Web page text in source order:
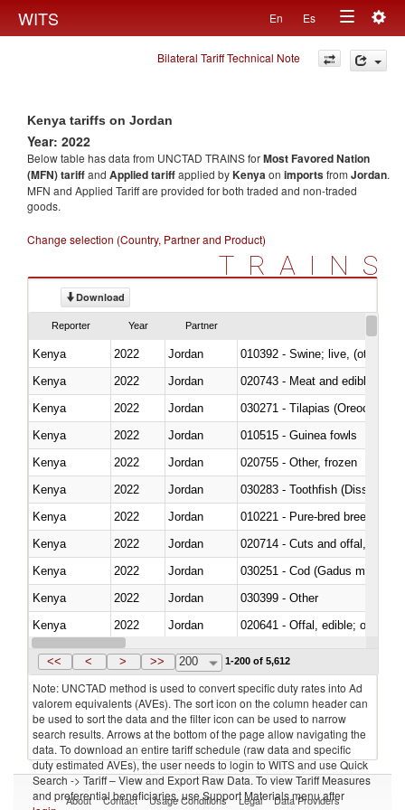
WITS En Es
Toggle
navigation
Bilateral Tariff Technical Note
Kenya tariffs on Jordan
Year: 2022
Below table has data from UNCTAD TRAINS forMost Favored Nation
(MFN) tariffand Applied tariffapplied byKenyaon importsfrom Jordan.
MFN and Applied Tariff are provided for both traded and non-traded
goods.
Change selection (Country, Partner and Product)
TRAINS
Download
Reporter Year Partner
Kenya 2022 Jordan
010392 - Swine; live, (other
Kenya
2022 Jordan
020743 - Meat and edible
Kenya
2022 Jordan
030271 - Tilapias
Kenya
2022 Jordan
010515 - Guinea fowls
Kenya
2022 Jordan
020755 - Other, frozen
Kenya
2022 Jordan
030283 - Toothfish
Kenya
2022 Jordan
010221 - Pure-bred breeding
Kenya
2022 Jordan
020714 - Cuts and offal, frozen
Kenya
2022 Jordan
030251 - Cod (Gadus morhua,
Kenya
2022 Jordan
030399 - Other
Kenya
2022 Jordan
020641 - Offal, edible; of
Kenya
2022 Jordan
<< < > >> 200 1-200 of 5,612
Note: UNCTAD method is used to convert specific duty rates into Ad
valorem equivalents (AVEs). The sort icon on the column header can
be used to sort the data and the filter icon can be used to narrow
search results. Arrows at the bottom of the page allow navigating the
data. To download an entire tariff schedule (raw data and specific
duty estimated AVEs), the user needs to login to WITS and use Quick
Search -> Tariff – View and Export Raw Data. To view Tariff Measures
and preferential beneficiaries, use Support Materials menu after
About Contact Usage Conditions Legal Data Providers